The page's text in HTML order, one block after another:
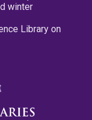
winter
Library on